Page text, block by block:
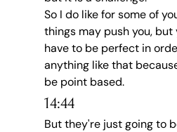
So I do like for some of
things may push you,
have to be perfect in
anything like that
be point based.
14:44
But they're just going to